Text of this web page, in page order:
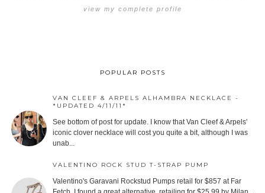
view my complete profile
POPULAR POSTS
VAN CLEEF & ARPELS ALHAMBRA NECKLACE -
*UPDATED 4/11/11*
See bottom of post for update. I know that Van Cleef & Arpels'
iconic clover necklace will cost you quite a bit, although I was
unab...
VALENTINO ROCK STUD T-STRAP PUMP
Valentino's Garavani Rockstud Pumps retail for $857 at Far